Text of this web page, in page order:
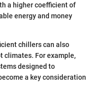
a higher coefficient of
energy and money
chillers can also
climates. For example,
designed to
a key consideration